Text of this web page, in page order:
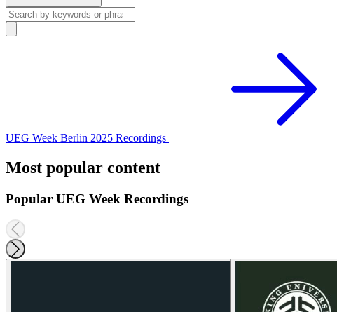
UEG Week Berlin 2025 Recordings
Most popular content
Popular UEG Week Recordings